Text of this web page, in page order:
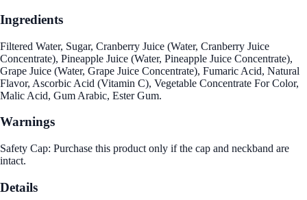
Ingredients
Filtered Water, Sugar, Cranberry Juice (Water, Cranberry Juice
Concentrate), Pineapple Juice (Water, Pineapple Juice Concentrate),
Grape Juice (Water, Grape Juice Concentrate), Fumaric Acid, Natural
Flavor, Ascorbic Acid (Vitamin C), Vegetable Concentrate For Color,
Malic Acid, Gum Arabic, Ester Gum.
Warnings
Safety Cap: Purchase this product only if the cap and neckband are
intact.
Details